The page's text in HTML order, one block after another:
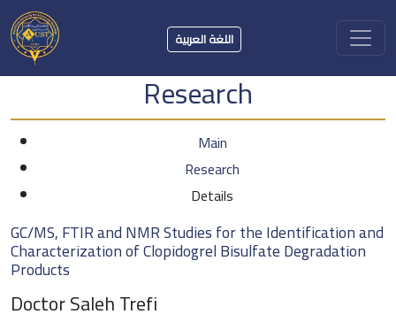
اللغة العربية
Research
Main
Research
Details
GC/MS, FTIR and NMR Studies for the Identification and
Characterization of Clopidogrel Bisulfate Degradation
Products
Doctor Saleh Trefi